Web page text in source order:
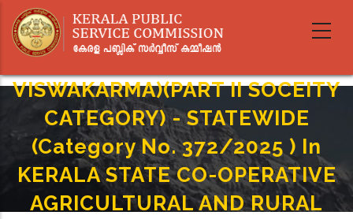
main
ASSISTANT ( IINCA -
VISWAKARMA)(PART II SOCEITY
CATEGORY) - STATEWIDE
(Category No. 372/2025 ) In
KERALA STATE CO-OPERATIVE
AGRICULTURAL AND RURAL